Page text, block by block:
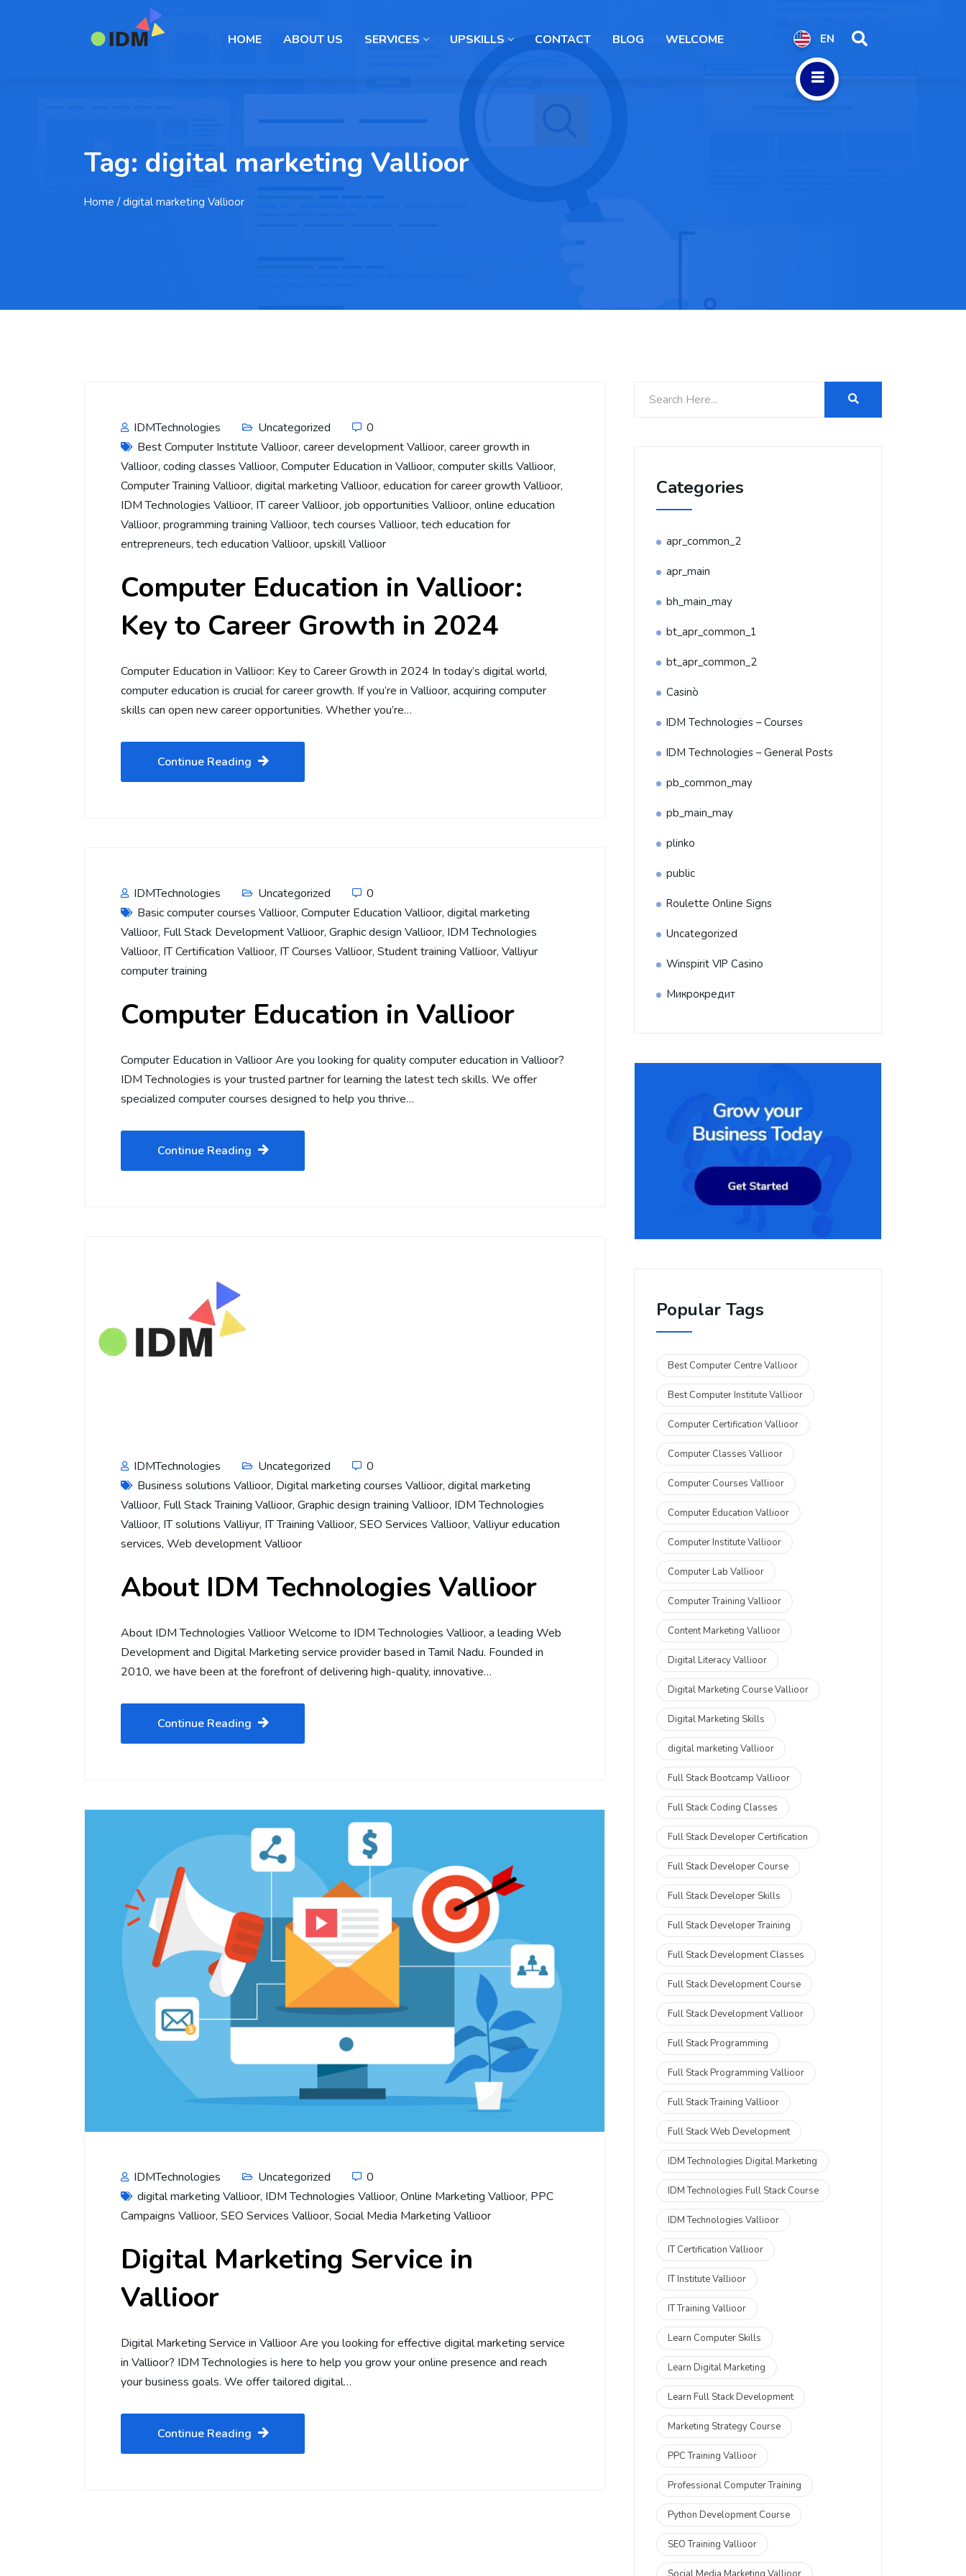
HOME ABOUT US SERVICES UPSKILLS CONTACT BLOG WELCOME EN
Tag: digital marketing Vallioor
Home / digital marketing Vallioor
IDMTechnologies Uncategorized
0
Best Computer Institute Vallioor, career development Vallioor, career growth in
Vallioor, coding classes Vallioor, Computer Education in Vallioor, computer skills Vallioor,
Computer Training Vallioor, digital marketing Vallioor, education for career growth Vallioor,
IDM Technologies Vallioor, IT career Vallioor, job opportunities Vallioor, online education
Vallioor, programming training Vallioor, tech courses Vallioor, tech education for
entrepreneurs, tech education Vallioor, upskill Vallioor
Computer Education in Vallioor:
Key to Career Growth in 2024
Computer Education in Vallioor: Key to Career Growth in 2024 In today’s digital world,
computer education is crucial for career growth. If you’re in Vallioor, acquiring computer
skills can open new career opportunities. Whether you’re…
Continue Reading
IDMTechnologies Uncategorized
0
Basic computer courses Vallioor, Computer Education Vallioor, digital marketing
Vallioor, Full Stack Development Vallioor, Graphic design Vallioor, IDM Technologies
Vallioor, IT Certification Vallioor, IT Courses Vallioor, Student training Vallioor, Valliyur
computer training
Computer Education in Vallioor
Computer Education in Vallioor Are you looking for quality computer education in Vallioor?
IDM Technologies is your trusted partner for learning the latest tech skills. We offer
specialized computer courses designed to help you thrive…
Continue Reading
IDMTechnologies Uncategorized
0
Business solutions Vallioor, Digital marketing courses Vallioor, digital marketing
Vallioor, Full Stack Training Vallioor, Graphic design training Vallioor, IDM Technologies
Vallioor, IT solutions Valliyur, IT Training Vallioor, SEO Services Vallioor, Valliyur education
services, Web development Vallioor
About IDM Technologies Vallioor
About IDM Technologies Vallioor Welcome to IDM Technologies Vallioor, a leading Web
Development and Digital Marketing service provider based in Tamil Nadu. Founded in
2010, we have been at the forefront of delivering high-quality, innovative…
Continue Reading
IDMTechnologies Uncategorized
0
digital marketing Vallioor, IDM Technologies Vallioor, Online Marketing Vallioor, PPC
Campaigns Vallioor, SEO Services Vallioor, Social Media Marketing Vallioor
Digital Marketing Service in
Vallioor
Digital Marketing Service in Vallioor Are you looking for effective digital marketing service
in Vallioor? IDM Technologies is here to help you grow your online presence and reach
your business goals. We offer tailored digital…
Continue Reading
Categories
apr_common_2
apr_main
bh_main_may
bt_apr_common_1
bt_apr_common_2
Casinò
IDM Technologies – Courses
IDM Technologies – General Posts
pb_common_may
pb_main_may
plinko
public
Roulette Online Signs
Uncategorized
Winspirit VIP Casino
Микрокредит
Popular Tags
Best Computer Centre Vallioor
Best Computer Institute Vallioor
Computer Certification Vallioor
Computer Classes Vallioor
Computer Courses Vallioor
Computer Education Vallioor
Computer Institute Vallioor
Computer Lab Vallioor
Computer Training Vallioor
Content Marketing Vallioor
Digital Literacy Vallioor
Digital Marketing Course Vallioor
Digital Marketing Skills
digital marketing Vallioor
Full Stack Bootcamp Vallioor
Full Stack Coding Classes
Full Stack Developer Certification
Full Stack Developer Course
Full Stack Developer Skills
Full Stack Developer Training
Full Stack Development Classes
Full Stack Development Course
Full Stack Development Vallioor
Full Stack Programming
Full Stack Programming Vallioor
Full Stack Training Vallioor
Full Stack Web Development
IDM Technologies Digital Marketing
IDM Technologies Full Stack Course
IDM Technologies Vallioor
IT Certification Vallioor
IT Institute Vallioor
IT Training Vallioor
Learn Computer Skills
Learn Digital Marketing
Learn Full Stack Development
Marketing Strategy Course
PPC Training Vallioor
Professional Computer Training
Python Development Course
SEO Training Vallioor